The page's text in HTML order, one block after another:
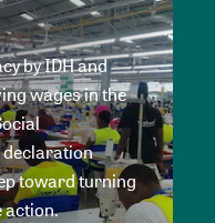
by IDH and
wages in the
declaration
toward turning
action.